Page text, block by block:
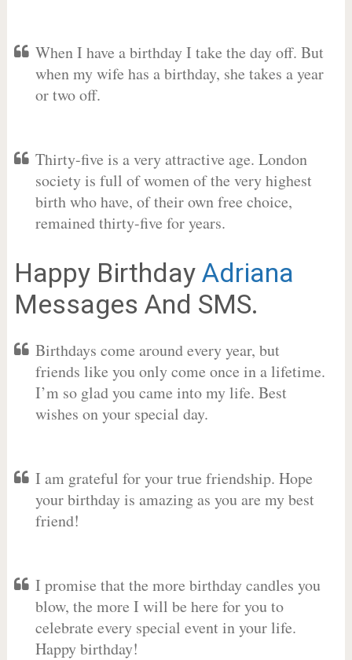
When I have a birthday I take the day off. But
when my wife has a birthday, she takes a year
or two off.
Thirty-five is a very attractive age. London
society is full of women of the very highest
birth who have, of their own free choice,
remained thirty-five for years.
Happy Birthday Adriana
Messages And SMS.
Birthdays come around every year, but
friends like you only come once in a lifetime.
I’m so glad you came into my life. Best
wishes on your special day.
I am grateful for your true friendship. Hope
your birthday is amazing as you are my best
friend!
I promise that the more birthday candles you
blow, the more I will be here for you to
celebrate every special event in your life.
Happy birthday!